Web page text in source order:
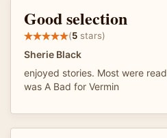
Good selection
(5 stars)
Sherie Black
enjoyed stories. Most were
was A Bad for Vermin